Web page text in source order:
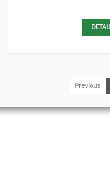
Previous